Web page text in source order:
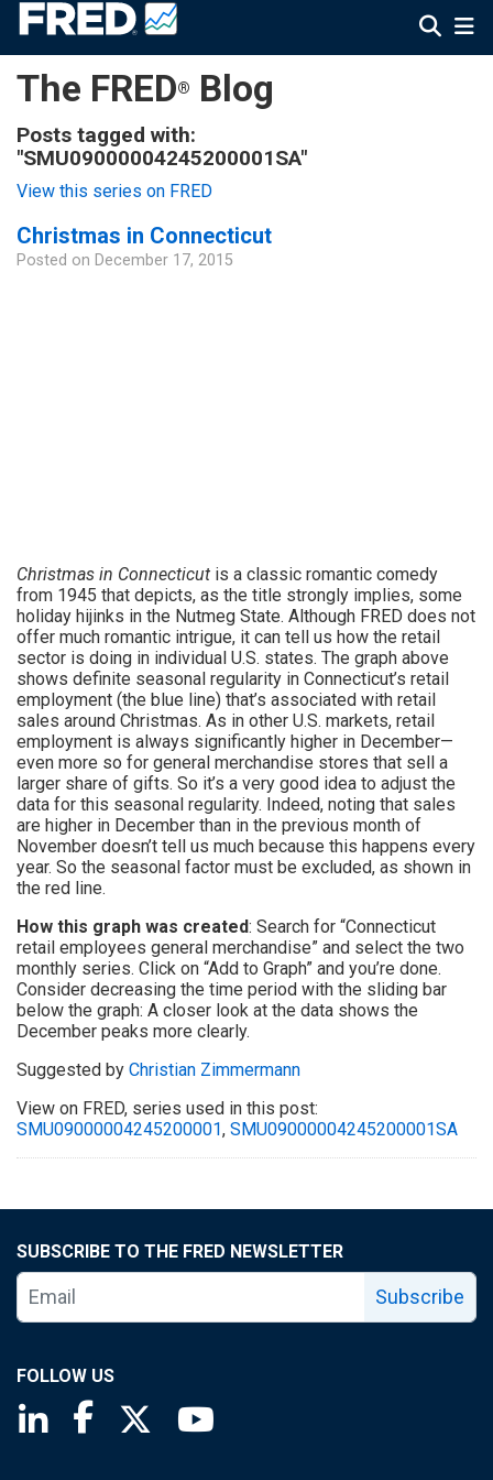
The FRED® Blog
Posts tagged with:
"SMU09000004245200001SA"
View this series on FRED
Christmas in Connecticut
Posted on December 17, 2015
Christmas in Connecticut is a classic romantic comedy
from 1945 that depicts, as the title strongly implies, some
holiday hijinks in the Nutmeg State. Although FRED does not
offer much romantic intrigue, it can tell us how the retail
sector is doing in individual U.S. states. The graph above
shows definite seasonal regularity in Connecticut’s retail
employment (the blue line) that’s associated with retail
sales around Christmas. As in other U.S. markets, retail
employment is always significantly higher in December—
even more so for general merchandise stores that sell a
larger share of gifts. So it’s a very good idea to adjust the
data for this seasonal regularity. Indeed, noting that sales
are higher in December than in the previous month of
November doesn’t tell us much because this happens every
year. So the seasonal factor must be excluded, as shown in
the red line.
How this graph was created: Search for “Connecticut
retail employees general merchandise” and select the two
monthly series. Click on “Add to Graph” and you’re done.
Consider decreasing the time period with the sliding bar
below the graph: A closer look at the data shows the
December peaks more clearly.
Suggested by Christian Zimmermann
View on FRED, series used in this post:
SMU09000004245200001, SMU09000004245200001SA
SUBSCRIBE TO THE FRED NEWSLETTER
Subscribe
FOLLOW US
Saint Louis Fed linkedin page
Saint Louis Fed facebook page
Saint Louis Fed X page